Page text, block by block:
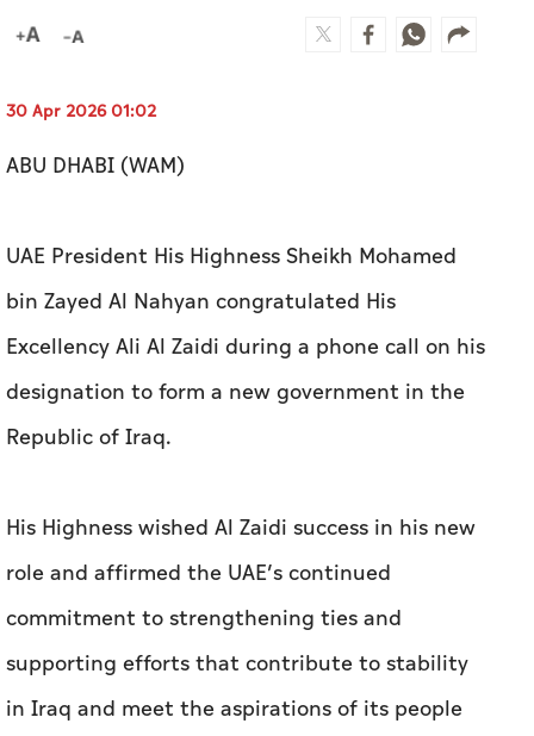
30 Apr 2026 01:02
ABU DHABI (WAM)
UAE President His Highness Sheikh Mohamed
bin Zayed Al Nahyan congratulated His
Excellency Ali Al Zaidi during a phone call on his
designation to form a new government in the
Republic of Iraq.
His Highness wished Al Zaidi success in his new
role and affirmed the UAE’s continued
commitment to strengthening ties and
supporting efforts that contribute to stability
in Iraq and meet the aspirations of its people